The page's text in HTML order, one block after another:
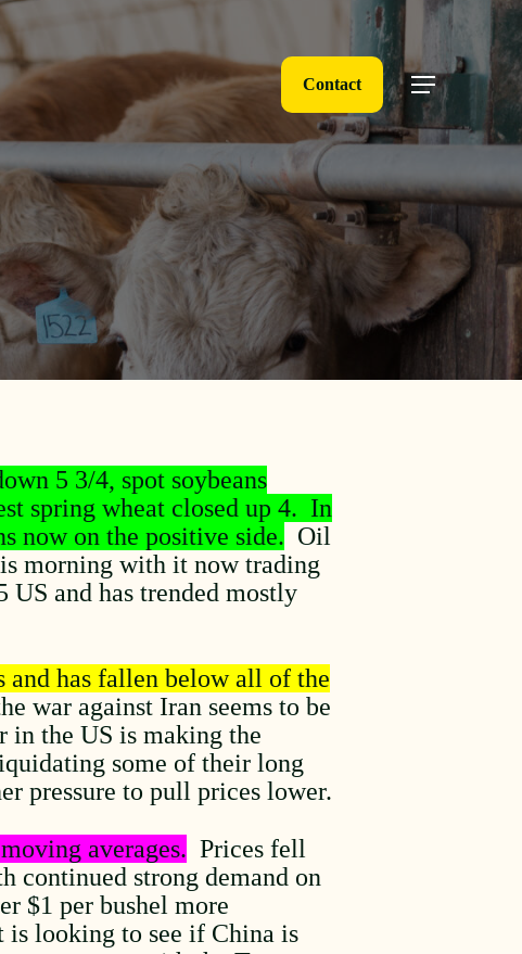
Contact Menu
5 3/4, spot soybeans
spring wheat closed up 4. In
now on the positive side. Oil
morning with it now trading
and has trended mostly
and has fallen below all of the
war against Iran seems to be
in the US is making the
some of their long
pressure to pull prices lower.
averages. Prices fell
continued strong demand on
$1 per bushel more
is looking to see if China is